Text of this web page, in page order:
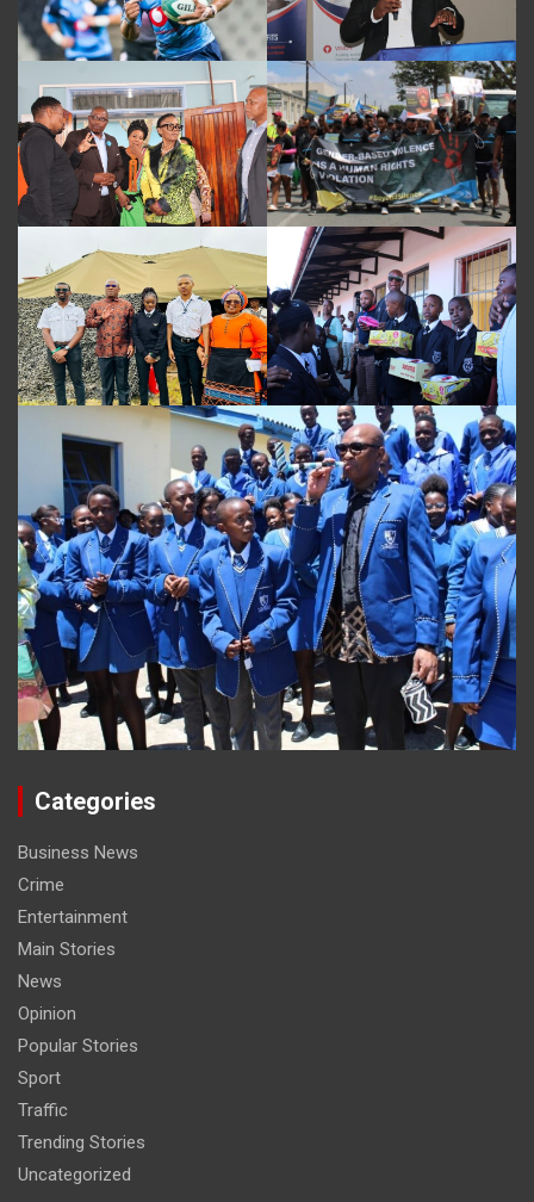
Categories
Business News
Crime
Entertainment
Main Stories
News
Opinion
Popular Stories
Sport
Traffic
Trending Stories
Uncategorized